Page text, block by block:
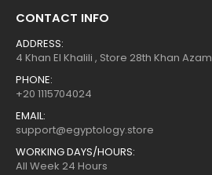
CONTACT INFO
ADDRESS:
4 Khan El Khalili , Store 28th Khan Azam
PHONE:
+20 1115704024
EMAIL:
support@egyptology.store
WORKING DAYS/HOURS:
All Week 24 Hours